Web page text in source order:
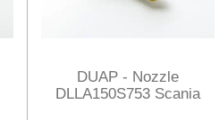
DUAP - Nozzle
DLLA150S753 Scania